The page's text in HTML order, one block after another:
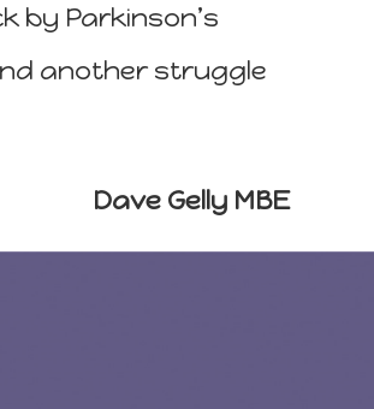
by Parkinson’s
another struggle
Dave Gelly MBE